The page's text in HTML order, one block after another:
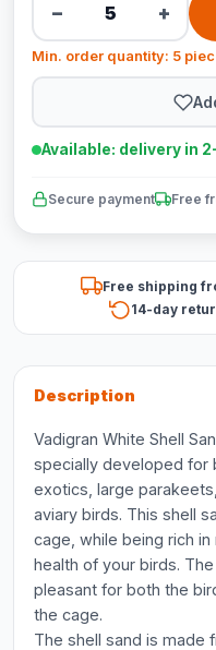
− +
Min. order quantity: 5
Available: delivery in
Secure payment Free
Free shipping
14-day
Description
Vadigran White Shell
specially developed for
exotics, large
aviary birds. This shell
cage, while being rich
health of your birds.
pleasant for both the
the cage.
The shell sand is made